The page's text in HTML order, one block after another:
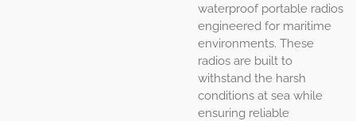
waterproof portable radios
engineered for maritime
environments. These
radios are built to
withstand the harsh
conditions at sea while
ensuring reliable